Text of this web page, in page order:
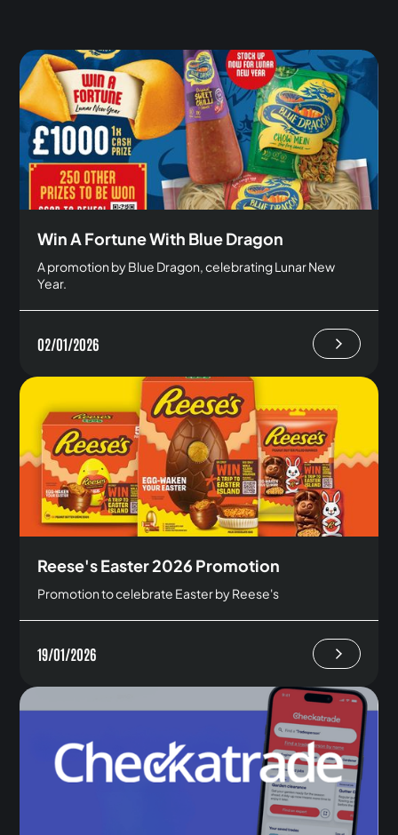
Win A Fortune With Blue Dragon
A promotion by Blue Dragon, celebrating Lunar New
Year.
02/01/2026
Reese's Easter 2026 Promotion
Promotion to celebrate Easter by Reese's
19/01/2026